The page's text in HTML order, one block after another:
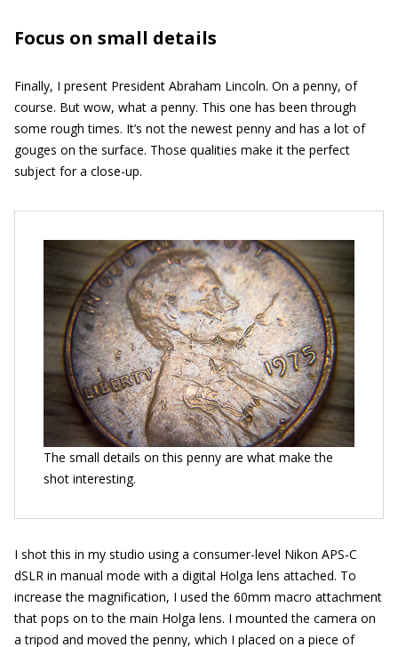
Focus on small details
Finally, I present President Abraham Lincoln. On a penny, of
course. But wow, what a penny. This one has been through
some rough times. It’s not the newest penny and has a lot of
gouges on the surface. Those qualities make it the perfect
subject for a close-up.
The small details on this penny are what make the
shot interesting.
I shot this in my studio using a consumer-level Nikon APS-C
dSLR in manual mode with a digital Holga lens attached. To
increase the magnification, I used the 60mm macro attachment
that pops on to the main Holga lens. I mounted the camera on
a tripod and moved the penny, which I placed on a piece of